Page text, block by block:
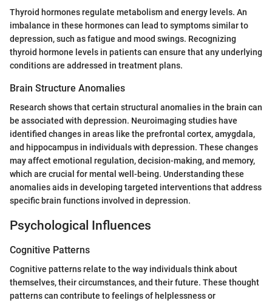
Thyroid hormones regulate metabolism and energy levels. An
imbalance in these hormones can lead to symptoms similar to
depression, such as fatigue and mood swings. Recognizing
thyroid hormone levels in patients can ensure that any underlying
conditions are addressed in treatment plans.
Brain Structure Anomalies
Research shows that certain structural anomalies in the brain can
be associated with depression. Neuroimaging studies have
identified changes in areas like the prefrontal cortex, amygdala,
and hippocampus in individuals with depression. These changes
may affect emotional regulation, decision-making, and memory,
which are crucial for mental well-being. Understanding these
anomalies aids in developing targeted interventions that address
specific brain functions involved in depression.
Psychological Influences
Cognitive Patterns
Cognitive patterns relate to the way individuals think about
themselves, their circumstances, and their future. These thought
patterns can contribute to feelings of helplessness or